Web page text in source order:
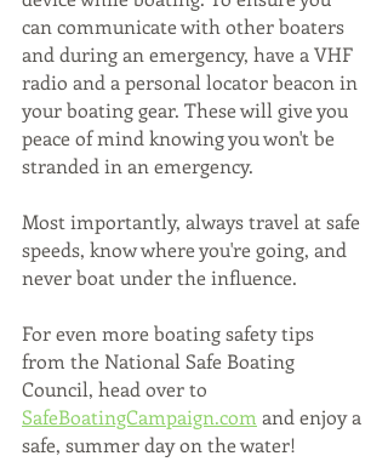
can communicate with other boaters
and during an emergency, have a VHF
radio and a personal locator beacon in
your boating gear. These will give you
peace of mind knowing you won't be
stranded in an emergency.
Most importantly, always travel at safe
speeds, know where you're going, and
never boat under the influence.
For even more boating safety tips
from the National Safe Boating
Council, head over to
SafeBoatingCampaign.com and enjoy a
safe, summer day on the water!